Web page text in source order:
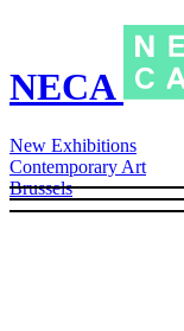
NECA
New Exhibitions
Contemporary Art
Brussels